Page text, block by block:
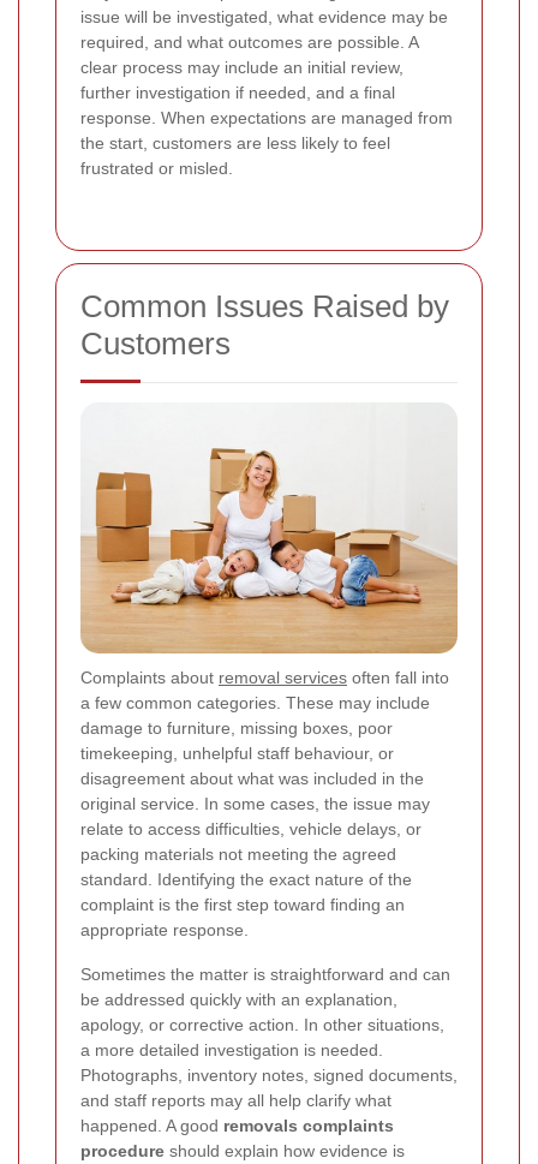
issue will be investigated, what evidence may be
required, and what outcomes are possible. A
clear process may include an initial review,
further investigation if needed, and a final
response. When expectations are managed from
the start, customers are less likely to feel
frustrated or misled.
Common Issues Raised by
Customers
Complaints about removal services often fall into
a few common categories. These may include
damage to furniture, missing boxes, poor
timekeeping, unhelpful staff behaviour, or
disagreement about what was included in the
original service. In some cases, the issue may
relate to access difficulties, vehicle delays, or
packing materials not meeting the agreed
standard. Identifying the exact nature of the
complaint is the first step toward finding an
appropriate response.
Sometimes the matter is straightforward and can
be addressed quickly with an explanation,
apology, or corrective action. In other situations,
a more detailed investigation is needed.
Photographs, inventory notes, signed documents,
and staff reports may all help clarify what
happened. A good removals complaints
procedure should explain how evidence is